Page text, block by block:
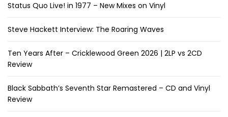
Status Quo Live! in 1977 – New Mixes on Vinyl
Steve Hackett Interview: The Roaring Waves
Ten Years After – Cricklewood Green 2026 | 2LP vs 2CD
Review
Black Sabbath’s Seventh Star Remastered – CD and Vinyl
Review